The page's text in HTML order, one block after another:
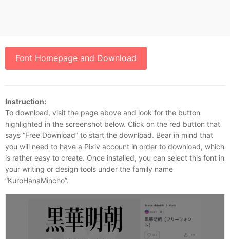
Font Homepage and Download
Instruction:
To download, visit the page above and look for the button
highlighted in the screenshot below. Click on the red button that
says “Free Download” to start the download. Bear in mind that
you will need to have a Pixiv account in order to download, which
is rather easy to create. Once installed, you can select this font in
your writing or design tools under the family name
“KuroHanaMincho”.